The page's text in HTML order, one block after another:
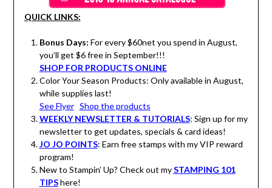
QUICK LINKS:
Bonus Days: For every $60net you spend in August,
you’ll get $6 free in September!!!
SHOP FOR PRODUCTS ONLINE
Color Your Season Products: Only available in August,
while supplies last!
See Flyer Shop the products
WEEKLY NEWSLETTER & TUTORIALS: Sign up for my
newsletter to get updates, specials & card ideas!
JO JO POINTS: Earn free stamps with my VIP reward
program!
New to Stampin’ Up? Check out mySTAMPING 101
TIPShere!